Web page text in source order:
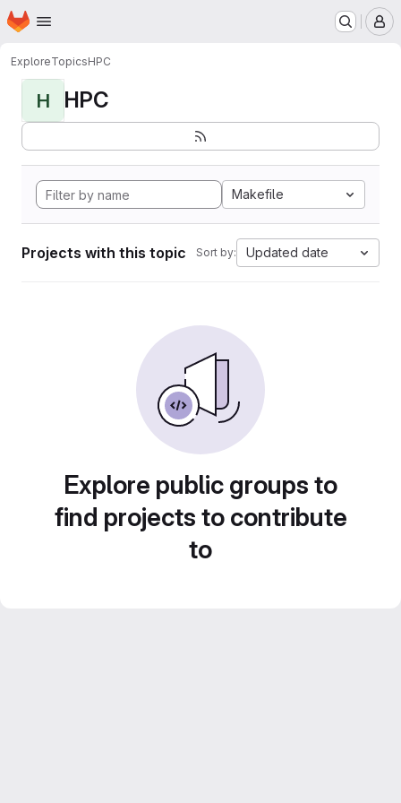
Skip to main content
Homepage
ExploreTopicsHPC
H HPC
Makefile
Projects with this topic Sort by: Updated date
Explore public groups to
find projects to contribute
to